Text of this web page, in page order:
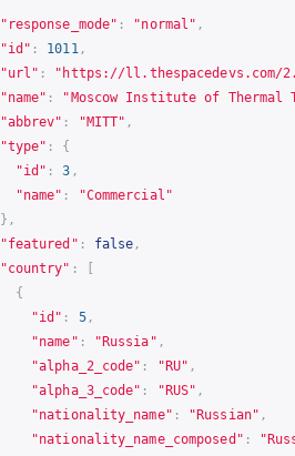
"response_mode" : "normal" ,
"id" : 1011 ,
"url" : " https://ll.thespacedevs.com/
"name" :
"Moscow Institute of Thermal
"abbrev" : "MITT" ,
"type" :
{
"id" : 3 ,
"name" :
"Commercial"
},
"featured" : false ,
"country" :
[
{
"id" : 5,
"name" : "Russia" ,
"alpha_2_code" : "RU" ,
"alpha_3_code" : "RUS" ,
"nationality_name" : "Russian" ,
"nationality_name_composed" :